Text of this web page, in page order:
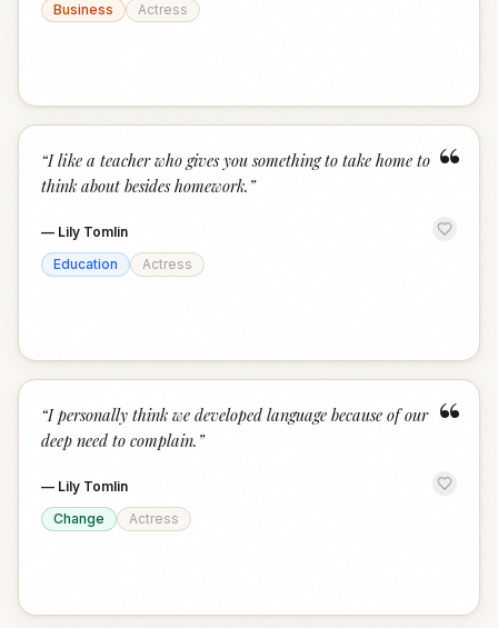
Business
Actress
“
“I like a teacher who gives you something to take home to
think about besides homework. ”
— Lily Tomlin
Education
Actress
“
“I personally think we developed language because of our
deep need to complain. ”
— Lily Tomlin
Change
Actress